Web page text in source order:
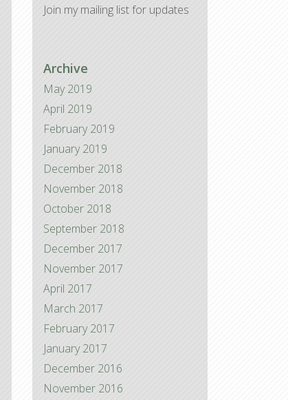
Join my mailing list for updates
Archive
May 2019
April 2019
February 2019
January 2019
December 2018
November 2018
October 2018
September 2018
December 2017
November 2017
April 2017
March 2017
February 2017
January 2017
December 2016
November 2016